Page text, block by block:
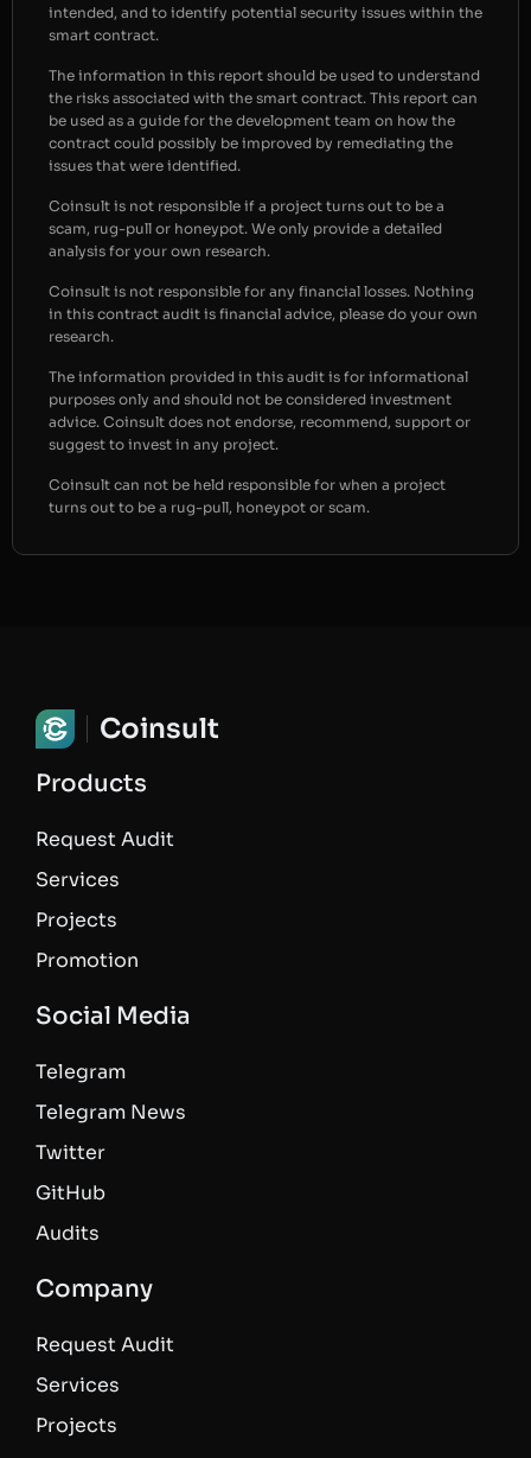
intended, and to identify potential security issues within the
smart contract.
The information in this report should be used to understand
the risks associated with the smart contract. This report can
be used as a guide for the development team on how the
contract could possibly be improved by remediating the
issues that were identified.
Coinsult is not responsible if a project turns out to be a
scam, rug-pull or honeypot. We only provide a detailed
analysis for your own research.
Coinsult is not responsible for any financial losses. Nothing
in this contract audit is financial advice, please do your own
research.
The information provided in this audit is for informational
purposes only and should not be considered investment
advice. Coinsult does not endorse, recommend, support or
suggest to invest in any project.
Coinsult can not be held responsible for when a project
turns out to be a rug-pull, honeypot or scam.
Coinsult
Products
Request Audit
Services
Projects
Promotion
Social Media
Telegram
Telegram News
Twitter
GitHub
Audits
Company
Request Audit
Services
Projects